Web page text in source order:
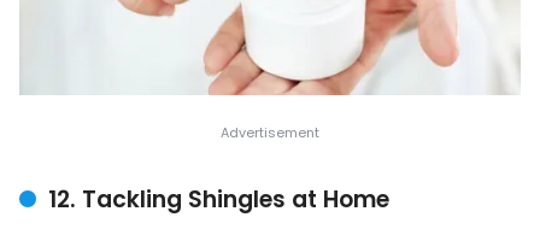
12. Tackling Shingles at Home